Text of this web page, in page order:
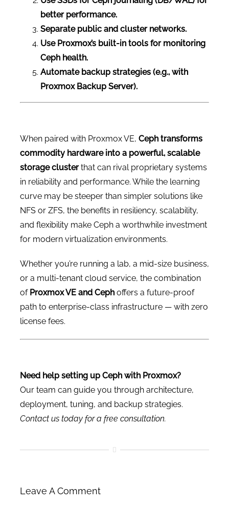
better performance.
Separate public and cluster networks.
Use Proxmox’s built-in tools for monitoring
Ceph health.
Automate backup strategies (e.g., with
Proxmox Backup Server).
When paired with Proxmox VE, Ceph transforms
commodity hardware into a powerful, scalable
storage clusterthat can rival proprietary systems
in reliability and performance. While the learning
curve may be steeper than simpler solutions like
NFS or ZFS, the benefits in resiliency, scalability,
and flexibility make Ceph a worthwhile investment
for modern virtualization environments.
Whether you’re running a lab, a mid-size business,
or a multi-tenant cloud service, the combination
of Proxmox VE and Cephoffers a future-proof
path to enterprise-class infrastructure — with zero
license fees.
Need help setting up Ceph with Proxmox?
Our team can guide you through architecture,
deployment, tuning, and backup strategies.
Contact us today for a free consultation.
Leave A Comment